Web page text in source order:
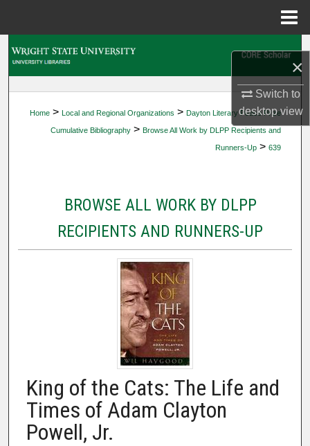
×
Switch to
desktopview
My Account
Home > Local and Regional Organizations > Dayton Literary Peace Prize
Cumulative Bibliography > Browse All Work by DLPP Recipients and
Runners-Up > 639
BROWSE ALL WORK BY DLPP
RECIPIENTS AND RUNNERS-UP
King of the Cats: The Life and
Times of Adam Clayton
Powell, Jr.